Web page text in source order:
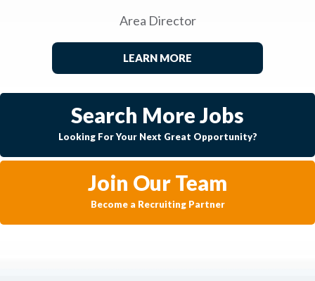
Area Director
LEARN MORE
Search More Jobs
Looking For Your Next Great Opportunity?
Join Our Team
Become a Recruiting Partner